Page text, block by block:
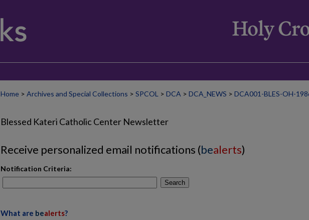
Home > Archives and Special Collections > SPCOL > DCA > DCA_NEWS > DCA001-BLES-OH-
Blessed Kateri Catholic Center Newsletter
Receive personalized email notifications (bealerts)
Notification Criteria:
Search
What are bealerts?